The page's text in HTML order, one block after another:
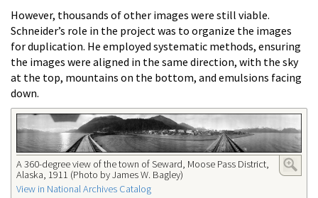
However, thousands of other images were still viable.
Schneider’s role in the project was to organize the images
for duplication. He employed systematic methods, ensuring
the images were aligned in the same direction, with the sky
at the top, mountains on the bottom, and emulsions facing
down.
A 360-degree view of the town of Seward, Moose Pass District,
Alaska, 1911 (Photo by James W. Bagley)
View in National Archives Catalog